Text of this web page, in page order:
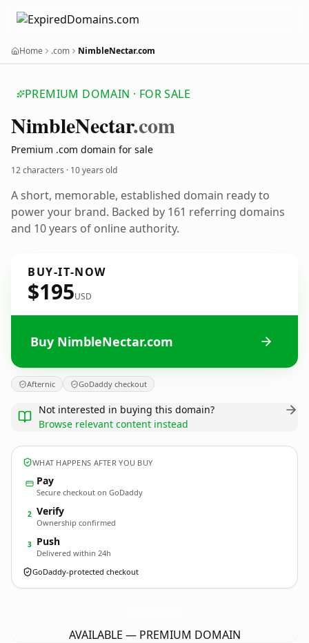
Home .com NimbleNectar.com
PREMIUM DOMAIN · FOR SALE
NimbleNectar.com
Premium .com domain for sale
12 characters · 10 years old
A short, memorable, established domain ready to
power your brand. Backed by 161 referring domains
and 10 years of online authority.
BUY-IT-NOW
$195USD
Buy NimbleNectar.com
Afternic GoDaddy checkout
Not interested in buying this domain?
Browse relevant content instead
WHAT HAPPENS AFTER YOU BUY
Pay
Secure checkout on GoDaddy
2 Verify
Ownership confirmed
3 Push
Delivered within 24h
GoDaddy-protected checkout
AVAILABLE — PREMIUM DOMAIN